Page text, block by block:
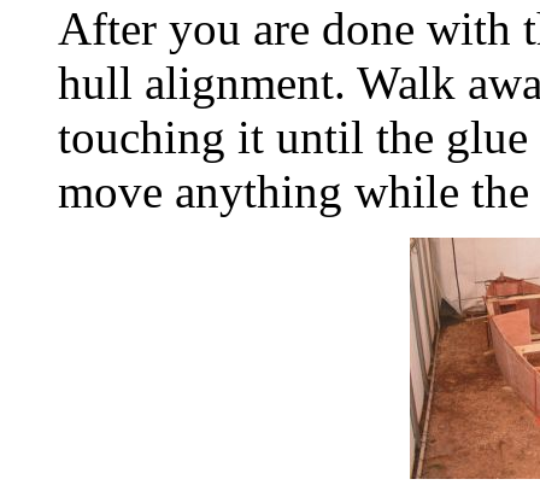
After you are done with
hull alignment. Walk
touching it until the glue
move anything while the